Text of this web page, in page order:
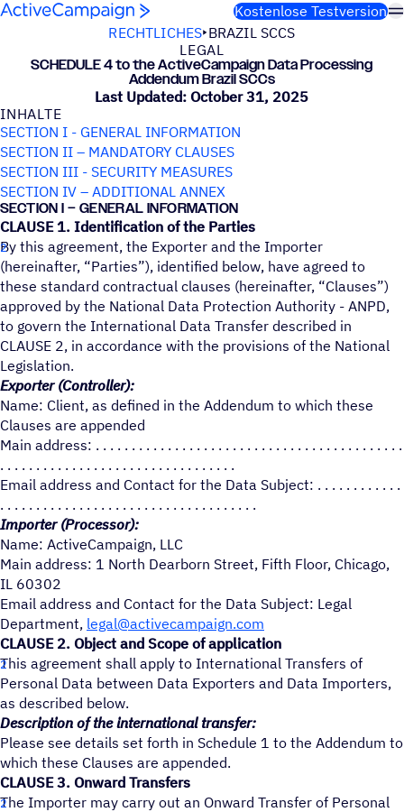
Weiter zum Inhalt
Kostenlose Testversion
RECHTLICHES BRAZIL SCCS
LEGAL
SCHE­DULE 4 to the ActiveCampaign Data Proces­sing
Adden­dum Brazil SCCs
Last Updated: October 31, 2025
INHALTE
SECTION I - GENERAL INFORMATION
SECTION II – MANDATORY CLAUSES
SECTION III - SECURITY MEASURES
SECTION IV – ADDITIONAL ANNEX
SECTION I – GENERAL INFORMATION
CLAUSE 1. Identification of the Parties
By this agreement, the Exporter and the Importer
(hereinafter, “Parties”), identified below, have agreed to
these standard contractual clauses (hereinafter, “Clauses”)
approved by the National Data Protection Authority - ANPD,
to govern the International Data Transfer described in
CLAUSE 2, in accordance with the provisions of the National
Legislation.
Exporter (Controller):
Name: Client, as defined in the Addendum to which these
Clauses are appended
Main address: . . . . . . . . . . . . . . . . . . . . . . . . . . . . . . . . . . . . . . . . . . .
. . . . . . . . . . . . . . . . . . . . . . . . . . . . . . . . .
Email address and Contact for the Data Subject: . . . . . . . . . . . .
. . . . . . . . . . . . . . . . . . . . . . . . . . . . . . . . . . . .
Importer (Processor):
Name: ActiveCampaign, LLC
Main address: 1 North Dearborn Street, Fifth Floor, Chicago,
IL 60302
Email address and Contact for the Data Subject: Legal
Department, legal@activecampaign.com
CLAUSE 2. Object and Scope of application
This agreement shall apply to International Transfers of
Personal Data between Data Exporters and Data Importers,
as described below.
Description of the international transfer:
Please see details set forth in Schedule 1 to the Addendum to
which these Clauses are appended.
CLAUSE 3. Onward Transfers
The Importer may carry out an Onward Transfer of Personal